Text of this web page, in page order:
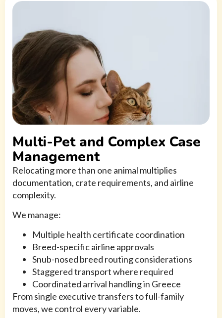
Multi-Pet and Complex Case
Management
Relocating more than one animal multiplies
documentation, crate requirements, and airline
complexity.
We manage:
Multiple health certificate coordination
Breed-specific airline approvals
Snub-nosed breed routing considerations
Staggered transport where required
Coordinated arrival handling in Greece
From single executive transfers to full-family
moves, we control every variable.